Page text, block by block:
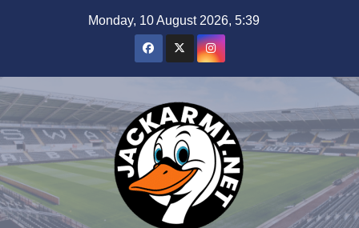
Monday, 10 August 2026, 5:39